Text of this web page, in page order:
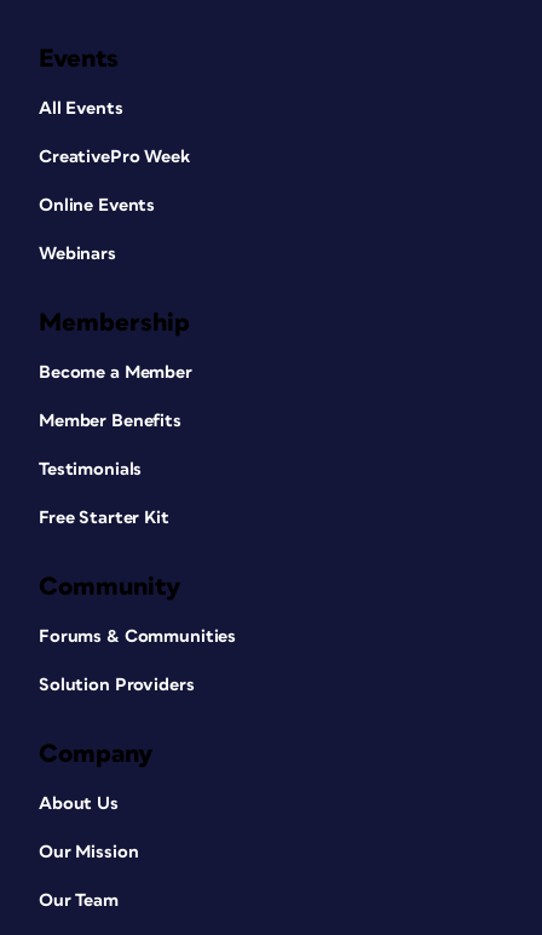
Events
All Events
CreativePro Week
Online Events
Webinars
Membership
Become a Member
Member Benefits
Testimonials
Free Starter Kit
Community
Forums & Communities
Solution Providers
Company
About Us
Our Mission
Our Team